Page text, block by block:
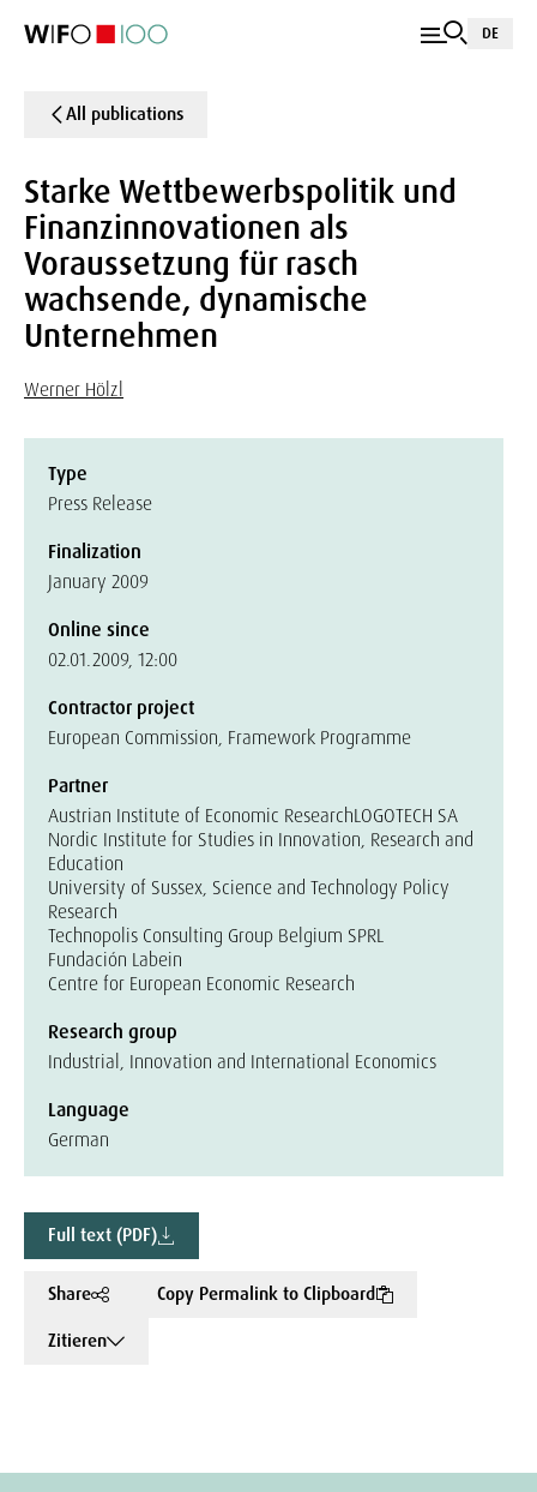
DE
All publications
Starke Wettbewerbspolitik und
Finanzinnovationen als
Voraussetzung für rasch
wachsende, dynamische
Unternehmen
Werner Hölzl
Type
Press Release
Finalization
January 2009
Online since
02.01.2009, 12:00
Contractor project
European Commission, Framework Programme
Partner
Austrian Institute of Economic ResearchLOGOTECH SA
Nordic Institute for Studies in Innovation, Research and
Education
University of Sussex, Science and Technology Policy
Research
Technopolis Consulting Group Belgium SPRL
Fundación Labein
Centre for European Economic Research
Research group
Industrial, Innovation and International Economics
Language
German
Full text (PDF)
Share
Copy Permalink to Clipboard
Zitieren